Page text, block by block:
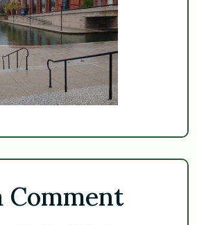
Comment